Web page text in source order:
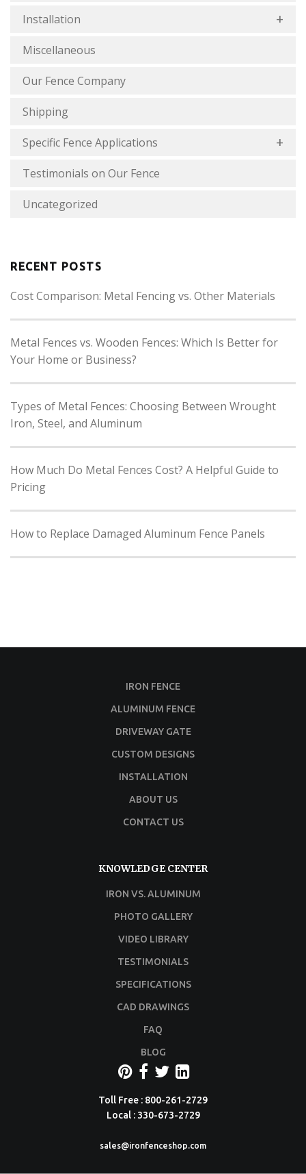
Installation
Miscellaneous
Our Fence Company
Shipping
Specific Fence Applications
Testimonials on Our Fence
Uncategorized
RECENT POSTS
Cost Comparison: Metal Fencing vs. Other Materials
Metal Fences vs. Wooden Fences: Which Is Better for
Your Home or Business?
Types of Metal Fences: Choosing Between Wrought
Iron, Steel, and Aluminum
How Much Do Metal Fences Cost? A Helpful Guide to
Pricing
How to Replace Damaged Aluminum Fence Panels
IRON FENCE
ALUMINUM FENCE
DRIVEWAY GATE
CUSTOM DESIGNS
INSTALLATION
ABOUT US
CONTACT US
KNOWLEDGE CENTER
IRON VS. ALUMINUM
PHOTO GALLERY
VIDEO LIBRARY
TESTIMONIALS
SPECIFICATIONS
CAD DRAWINGS
FAQ
BLOG
Toll Free : 800-261-2729
Local : 330-673-2729
sales@ironfenceshop.com